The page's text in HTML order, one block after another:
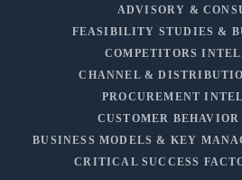
ADVISORY &
FEASIBILITY STUDIES &
COMPETITORS
CHANNEL &
PROCUREMENT
CUSTOMER
BUSINESS MODELS & KEY
CRITICAL SUCCESS